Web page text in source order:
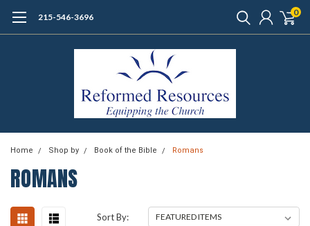
215-546-3696 0
Home Shop by Book of the Bible Romans
ROMANS
Sort By: